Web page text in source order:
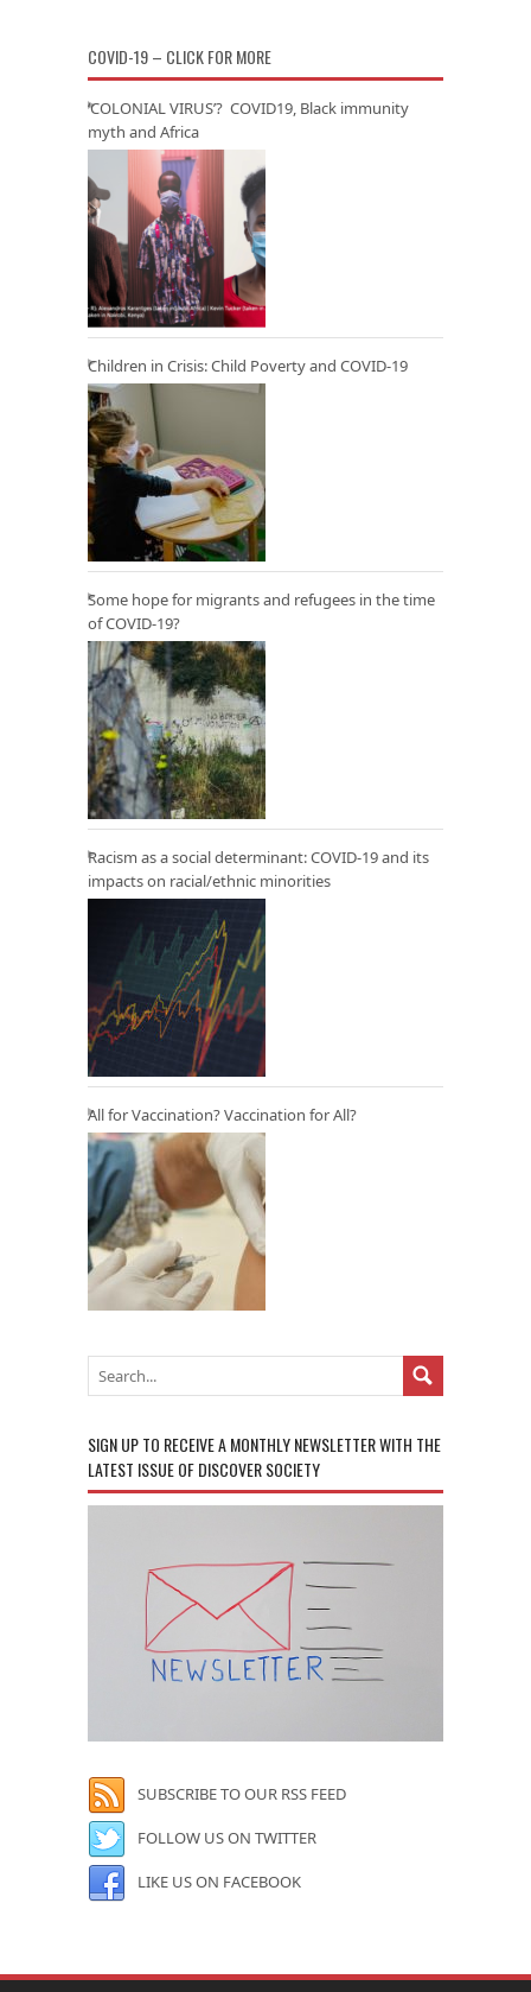
COVID-19 – CLICK FOR MORE
‘COLONIAL VIRUS’? COVID19, Black immunity
myth and Africa
Children in Crisis: Child Poverty and COVID-19
Some hope for migrants and refugees in the time
of COVID-19?
Racism as a social determinant: COVID-19 and its
impacts on racial/ethnic minorities
All for Vaccination? Vaccination for All?
SIGN UP TO RECEIVE A MONTHLY NEWSLETTER WITH THE
LATEST ISSUE OF DISCOVER SOCIETY
SUBSCRIBE TO OUR RSS FEED
FOLLOW US ON TWITTER
LIKE US ON FACEBOOK